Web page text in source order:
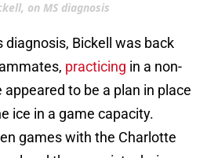
on MS diagnosis
Bickell was back
practicing in a non-
to be a plan in place
ice in a game capacity.
games with the Charlotte